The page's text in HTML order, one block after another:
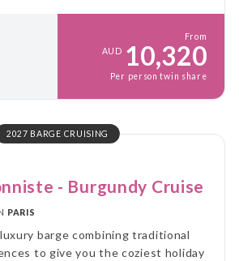
From
AUD 10,320
Per person twin share
2027 BARGE CRUISING
- Burgundy Cruise
PARIS
barge combining traditional
to give you the coziest holiday